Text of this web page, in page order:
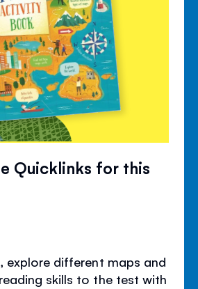
Quicklinks for this
explore different maps and
skills to the test with